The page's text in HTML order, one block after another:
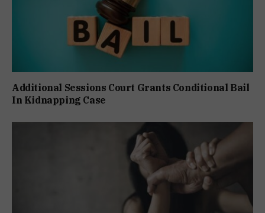
Additional Sessions Court Grants Conditional Bail
In Kidnapping Case